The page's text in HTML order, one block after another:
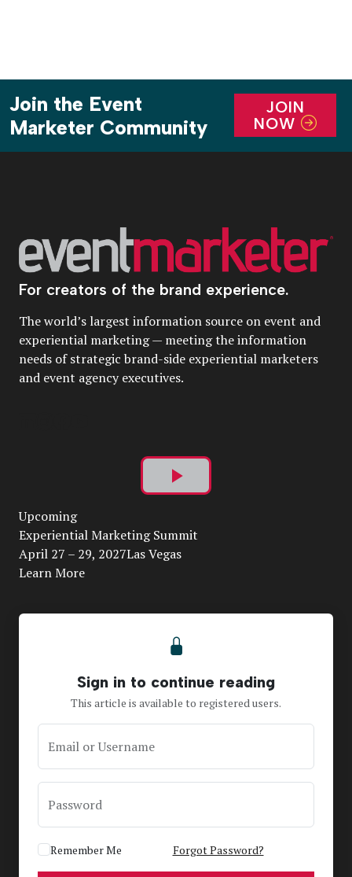
Join the Event
Marketer Community
JOIN
NOW
For creators of the brand experience.
The world’s largest information source on event and
experiential marketing — meeting the information
needs of strategic brand-side experiential marketers
and event agency executives.
Play
Video
Upcoming
Experiential Marketing Summit
April 27 – 29, 2027Las Vegas
Learn More
Sign in to continue reading
This article is available to registered users.
Email or Username
Password
Remember Me Forgot Password?